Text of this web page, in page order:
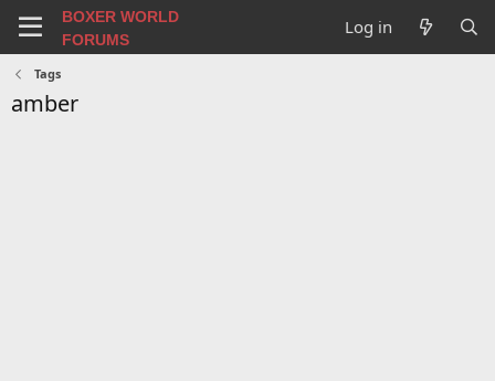
BOXER WORLD
FORUMS
Log in
Tags
amber